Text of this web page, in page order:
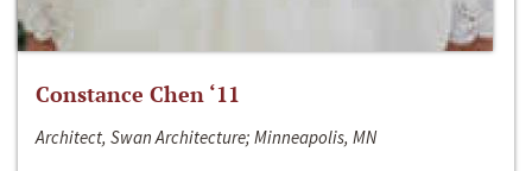
Constance Chen ‘11
Architect, Swan Architecture; Minneapolis, MN